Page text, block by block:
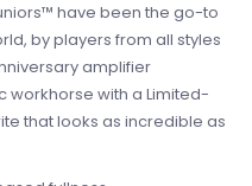
have been the go-to
by players from all styles
amplifier
workhorse with a Limited-
that looks as incredible as